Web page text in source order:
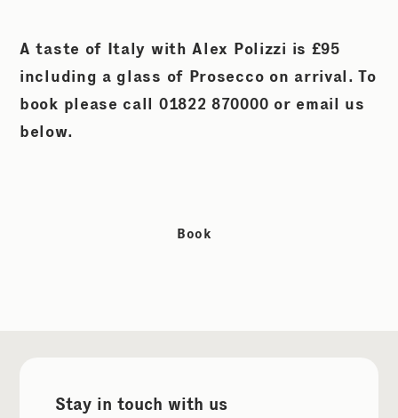
A taste of Italy with Alex Polizzi is £95
including a glass of Prosecco on arrival. To
book please call 01822 870000 or email us
below.
Book
Stay in touch with us